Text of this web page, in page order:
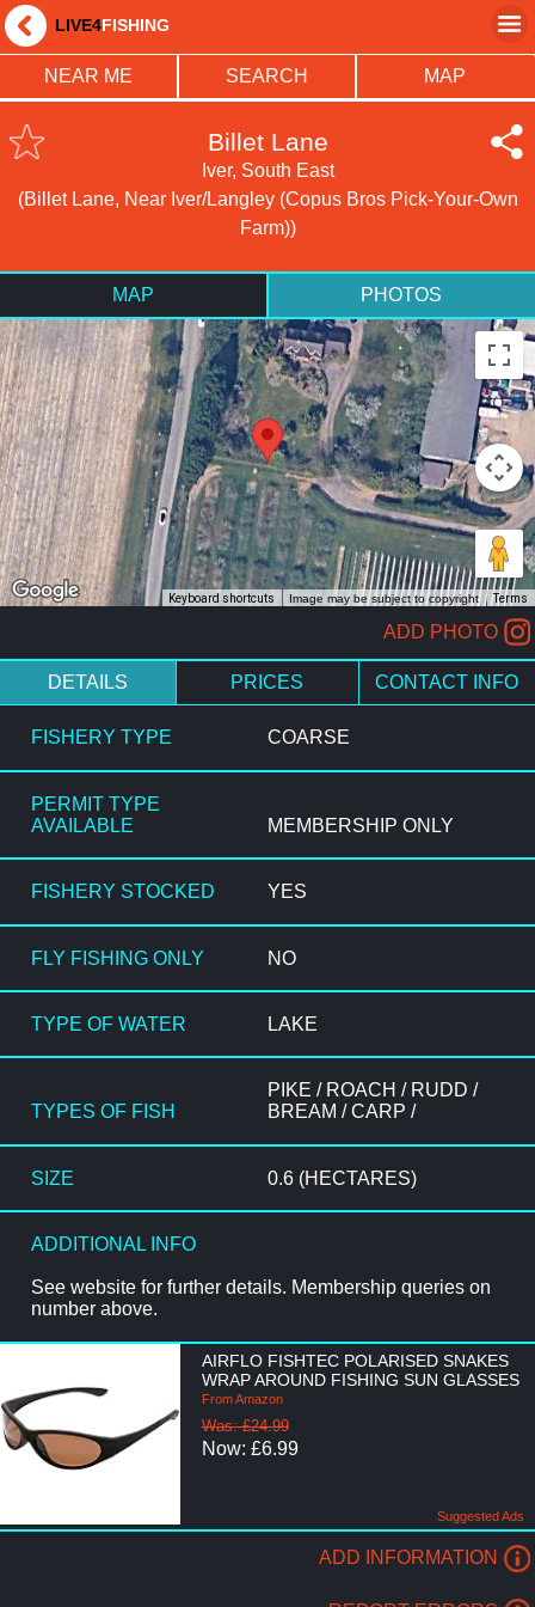
LIVE4FISHING
NEAR ME SEARCH MAP
Billet Lane
Iver, South East
(Billet Lane, Near Iver/Langley (Copus Bros Pick-Your-Own
Farm))
MAP PHOTOS
Keyboard shortcuts Image may be subject to copyright Terms
ADD PHOTO
DETAILS PRICES CONTACT INFO
FISHERY TYPE COARSE
PERMIT TYPE
AVAILABLE
MEMBERSHIP ONLY
FISHERY STOCKED YES
FLY FISHING ONLY NO
TYPE OF WATER LAKE
TYPES OF FISH
PIKE / ROACH / RUDD /
BREAM / CARP /
SIZE 0.6 (HECTARES)
ADDITIONAL INFO
See website for further details. Membership queries on
number above.
AIRFLO FISHTEC POLARISED SNAKES
WRAP AROUND FISHING SUN GLASSES
From Amazon
Was: £24.99
Now: £6.99
Suggested Ads
ADD INFORMATION